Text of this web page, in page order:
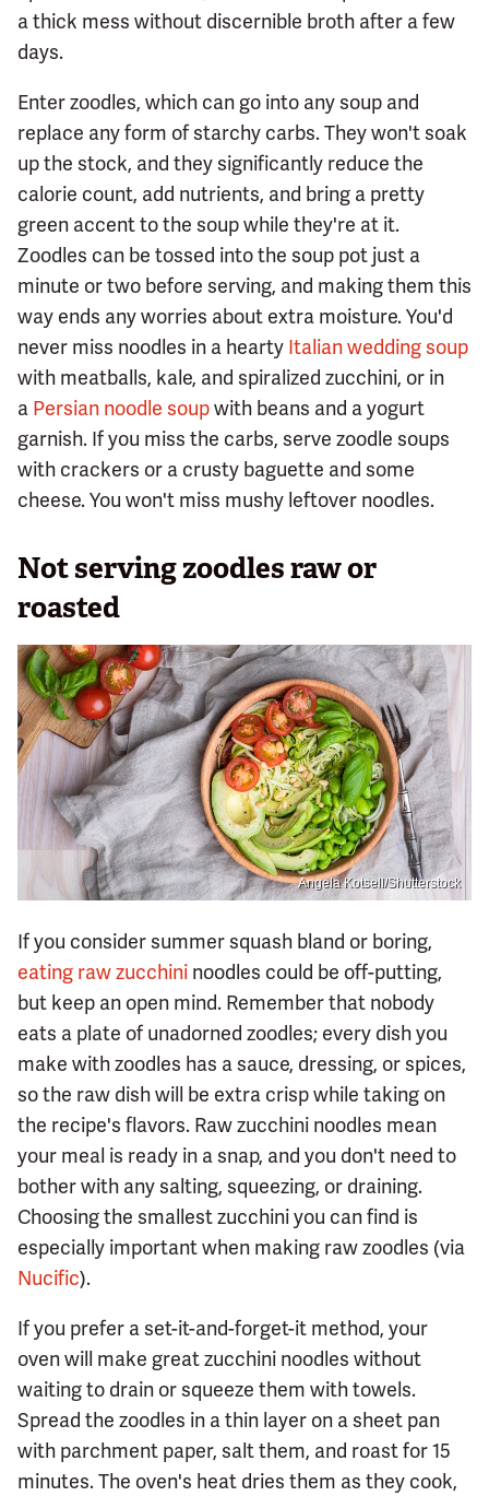
a thick mess without discernible broth after a few
days.
Enter zoodles, which can go into any soup and
replace any form of starchy carbs. They won't soak
up the stock, and they significantly reduce the
calorie count, add nutrients, and bring a pretty
green accent to the soup while they're at it.
Zoodles can be tossed into the soup pot just a
minute or two before serving, and making them this
way ends any worries about extra moisture. You'd
never miss noodles in a hearty Italian wedding soup
with meatballs, kale, and spiralized zucchini, or in
a Persian noodle soupwith beans and a yogurt
garnish. If you miss the carbs, serve zoodle soups
with crackers or a crusty baguette and some
cheese. You won't miss mushy leftover noodles.
Not serving zoodles raw or
roasted
Angela Kotsell/Shutterstock
If you consider summer squash bland or boring,
eating raw zucchini noodles could be off-putting,
but keep an open mind. Remember that nobody
eats a plate of unadorned zoodles; every dish you
make with zoodles has a sauce, dressing, or spices,
so the raw dish will be extra crisp while taking on
the recipe's flavors. Raw zucchini noodles mean
your meal is ready in a snap, and you don't need to
bother with any salting, squeezing, or draining.
Choosing the smallest zucchini you can find is
especially important when making raw zoodles (via
Nucific).
If you prefer a set-it-and-forget-it method, your
oven will make great zucchini noodles without
waiting to drain or squeeze them with towels.
Spread the zoodles in a thin layer on a sheet pan
with parchment paper, salt them, and roast for 15
minutes. The oven's heat dries them as they cook,